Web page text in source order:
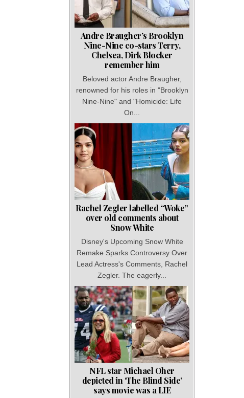
Andre Braugher’s Brooklyn
Nine-Nine co-stars Terry,
Chelsea, Dirk Blocker
remember him
Beloved actor Andre Braugher,
renowned for his roles in "Brooklyn
Nine-Nine" and "Homicide: Life
On...
Rachel Zegler labelled “Woke”
over old comments about
Snow White
Disney's Upcoming Snow White
Remake Sparks Controversy Over
Lead Actress's Comments, Rachel
Zegler. The eagerly...
NFL star Michael Oher
depicted in ‘The Blind Side’
says movie was a LIE